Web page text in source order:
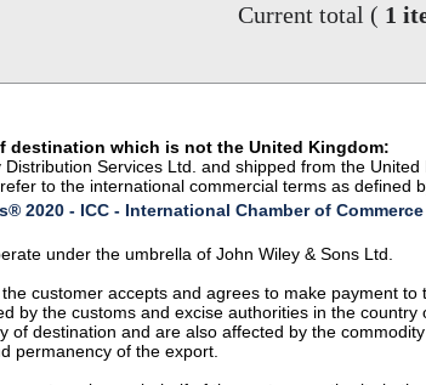
Current total ( 1
destination which is not the United Kingdom:
Services Ltd. and shipped from the
to the international commercial terms as defined
2020 - ICC - International Chamber of
under the umbrella of John Wiley & Sons Ltd.
customer accepts and agrees to make payment to
by the customs and excise authorities in the country
of destination and are also affected by the
permanency of the export.